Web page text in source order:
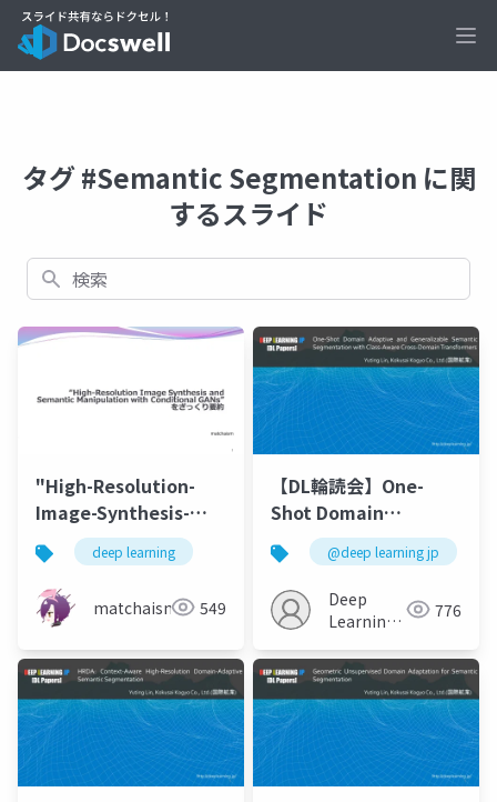
タグ #Semantic Segmentation に関
するスライド
検索
"High-Resolution-
Image-Synthesis-
and-Semantic-
Manipulation-with-
Conditional-GANs"を
ざっくり要約
deep learning
matchaism 549
【DL輪読会】One-
Shot Domain
Adaptive and
Generalizable
Semantic
Segmentation with
Class-Aware Cross-
Domain
Transformers
@deep learning jp
Deep
Learning
776